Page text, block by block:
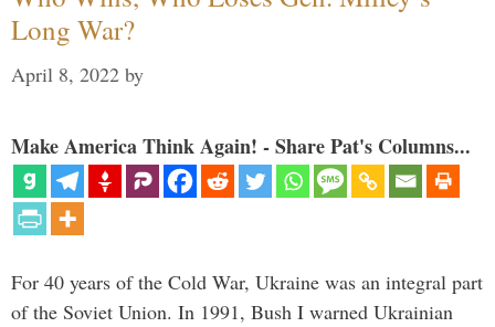
Long War?
April 8, 2022 by
Make America Think Again! - Share Pat's Columns...
For 40 years of the Cold War, Ukraine was an integral part
of the Soviet Union. In 1991, Bush I warned Ukrainian